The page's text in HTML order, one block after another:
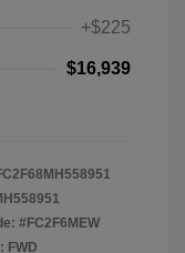
+$225
$16,939
#FC2F6MEW
FWD